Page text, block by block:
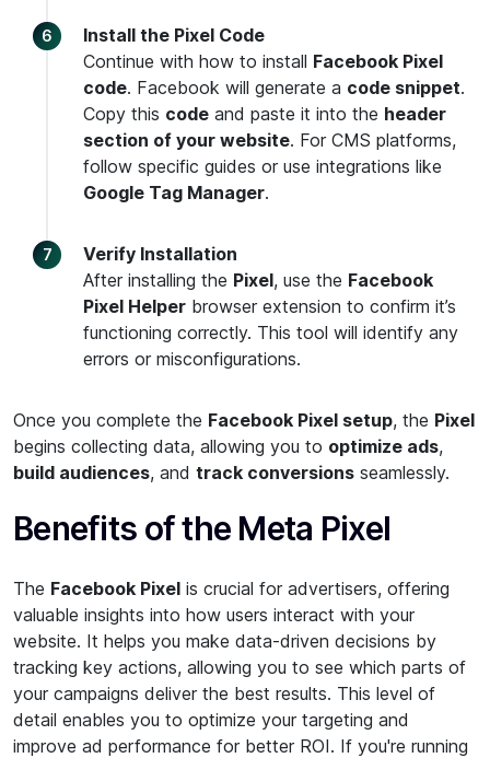
Install the Pixel Code
Continue with how to install Facebook Pixel
code. Facebook will generate a code snippet.
Copy this code and paste it into the header
section of your website. For CMS platforms,
follow specific guides or use integrations like
Google Tag Manager.
Verify Installation
After installing the Pixel, use the Facebook
Pixel Helper browser extension to confirm it’s
functioning correctly. This tool will identify any
errors or misconfigurations.
Once you complete the Facebook Pixel setup, the Pixel
begins collecting data, allowing you to optimize ads,
build audiences, and track conversions seamlessly.
Benefits of the Meta Pixel
The Facebook Pixel is crucial for advertisers, offering
valuable insights into how users interact with your
website. It helps you make data-driven decisions by
tracking key actions, allowing you to see which parts of
your campaigns deliver the best results. This level of
detail enables you to optimize your targeting and
improve ad performance for better ROI. If you're running